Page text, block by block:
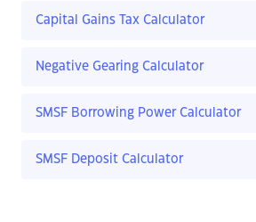
Capital Gains Tax Calculator
Negative Gearing Calculator
SMSF Borrowing Power Calculator
SMSF Deposit Calculator